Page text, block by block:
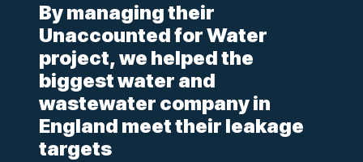
By managing their
Unaccounted for Water
project, we helped the
biggest water and
wastewater company in
England meet their leakage
targets